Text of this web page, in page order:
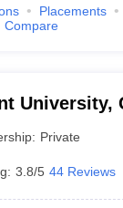
Placements
Compare
University,
Private
3.8/5 44 Reviews